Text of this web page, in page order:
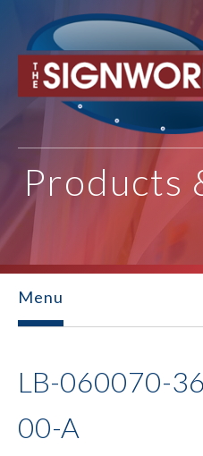
Skip to main content
Products
Menu
LB-060070-
00-A